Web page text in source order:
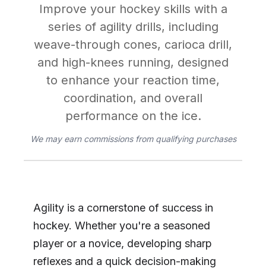
Improve your hockey skills with a
series of agility drills, including
weave-through cones, carioca drill,
and high-knees running, designed
to enhance your reaction time,
coordination, and overall
performance on the ice.
We may earn commissions from qualifying purchases
Agility is a cornerstone of success in
hockey. Whether you're a seasoned
player or a novice, developing sharp
reflexes and a quick decision-making